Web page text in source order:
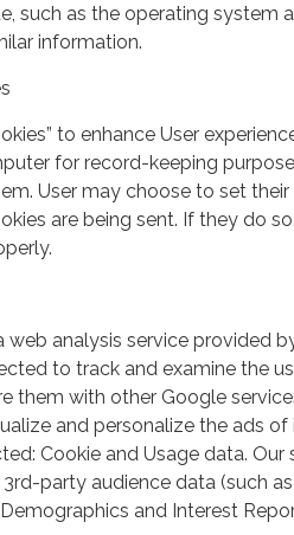
such as the operating system
information.
to enhance User
for record-keeping
User may choose to set
are being sent. If they do
analysis service provided
to track and examine the
them with other Google
and personalize the ads
Cookie and Usage data. Our
party audience data (such
and Interest